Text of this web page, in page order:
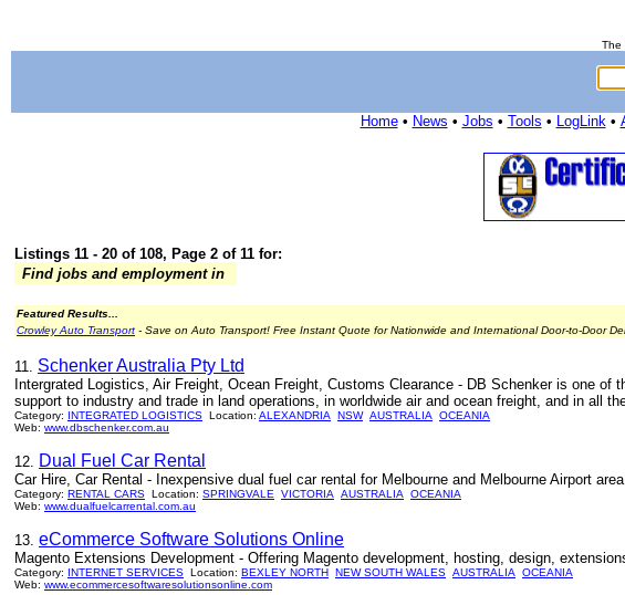
The
Home• News • Jobs • Tools • LogLink•
Listings 11 - 20 of 108, Page 2 of 11 for:
Find jobs and employment in
Featured Results...
Crowley Auto Transport - Save on Auto Transport! Free Instant Quote for Nationwide and International Door-to-Door
11. Schenker Australia Pty Ltd
Intergrated Logistics, Air Freight, Ocean Freight, Customs Clearance - DB Schenker is one
support to industry and trade in land operations, in worldwide air and ocean freight, and in all
Category: INTEGRATED LOGISTICS Location: ALEXANDRIA NSW AUSTRALIA
OCEANIA
Web: www.dbschenker.com.au
12. Dual Fuel Car Rental
Car Hire, Car Rental - Inexpensive dual fuel car rental for Melbourne and Melbourne Airport
Category: RENTAL CARS Location: SPRINGVALE VICTORIA AUSTRALIA
OCEANIA
Web: www.dualfuelcarrental.com.au
13. eCommerce Software Solutions Online
Magento Extensions Development - Offering Magento development, hosting, design,
Category: INTERNET SERVICES Location: BEXLEY NORTH NEW SOUTH WALES AUSTRALIA
OCEANIA
Web: www.ecommercesoftwaresolutionsonline.com